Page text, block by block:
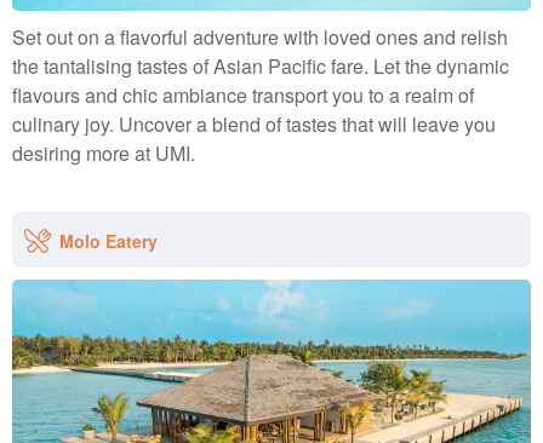
Set out on a flavorful adventure with loved ones and relish
the tantalising tastes of Asian Pacific fare. Let the dynamic
flavours and chic ambiance transport you to a realm of
culinary joy. Uncover a blend of tastes that will leave you
desiring more at UMI.
Molo Eatery